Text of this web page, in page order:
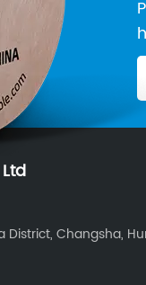
District, Changsha,